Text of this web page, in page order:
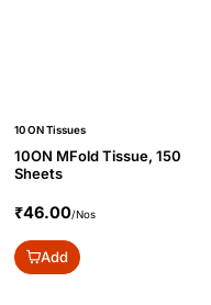
10 ON Tissues
10ON MFold Tissue, 150
Sheets
₹46.00/Nos
Add